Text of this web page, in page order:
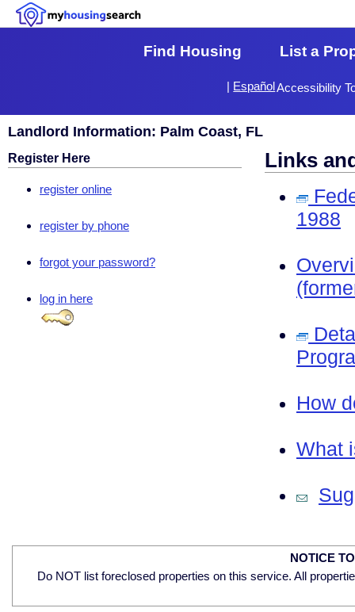
Find Housing List a
Accessibility
| Español
Landlord Information: Palm Coast, FL
Register Here
register online
register by phone
forgot your password?
log in here
Links
1988
How
What
NOTICE
Do NOT list foreclosed properties on this service. All